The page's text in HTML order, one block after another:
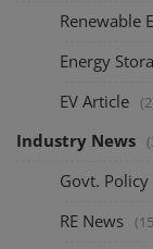
Renewable
Energy
EV Article
Industry News
Govt. Policy
RE News